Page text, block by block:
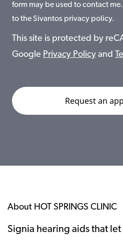
form may be used to contact
to the Sivantos privacy policy.
This site is protected by
Google Privacy Policy and
About HOT SPRINGS CLINIC
Signia hearing aids that